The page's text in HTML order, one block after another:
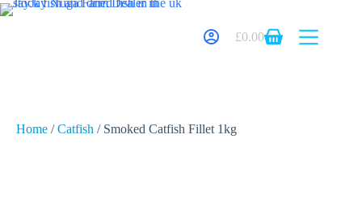
£0.00
Home /Catfish / Smoked Catfish Fillet 1kg